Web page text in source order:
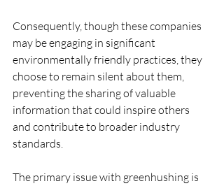
Consequently, though these companies
may be engaging in significant
environmentally friendly practices, they
choose to remain silent about them,
preventing the sharing of valuable
information that could inspire others
and contribute to broader industry
standards.
The primary issue with greenhushing is